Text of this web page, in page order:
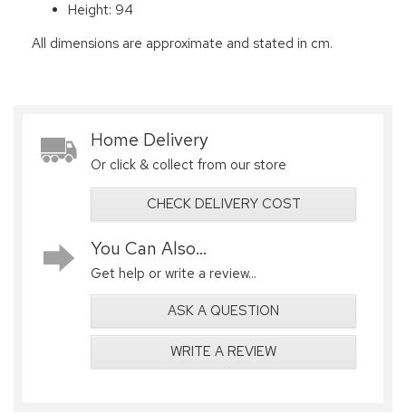
Height: 94
All dimensions are approximate and stated in cm.
Home Delivery
Or click & collect from our store
CHECK DELIVERY COST
You Can Also...
Get help or write a review...
ASK A QUESTION
WRITE A REVIEW